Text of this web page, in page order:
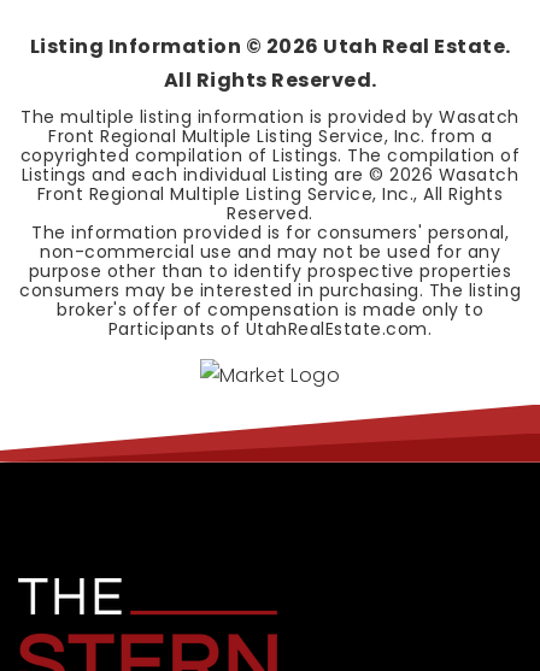
Listing Information © 2026 Utah Real Estate.
All Rights Reserved.
The multiple listing information is provided by Wasatch
Front Regional Multiple Listing Service, Inc. from a
copyrighted compilation of Listings. The compilation of
Listings and each individual Listing are ©2026 Wasatch
Front Regional Multiple Listing Service, Inc., All Rights
Reserved.
The information provided is for consumers' personal,
non-commercial use and may not be used for any
purpose other than to identify prospective properties
consumers may be interested in purchasing. The listing
broker's offer of compensation is made only to
Participants of UtahRealEstate.com.